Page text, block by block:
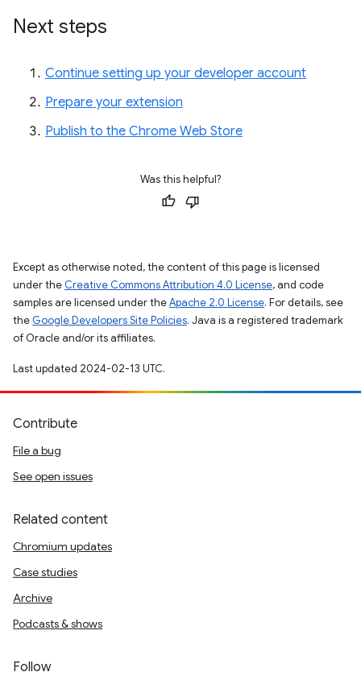
Next steps
Continue setting up your developer account
Prepare your extension
Publish to the Chrome Web Store
Was this helpful?
Except as otherwise noted, the content of this page is licensed
under the Creative Commons Attribution 4.0 License, and code
samples are licensed under theApache 2.0 License. For details, see
the Google Developers Site Policies. Java is a registered trademark
of Oracle and/or its affiliates.
Last updated 2024-02-13 UTC.
Contribute
File a bug
See open issues
Related content
Chromium updates
Case studies
Archive
Podcasts & shows
Follow